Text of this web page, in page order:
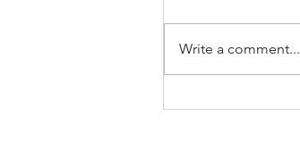
Write a comment...